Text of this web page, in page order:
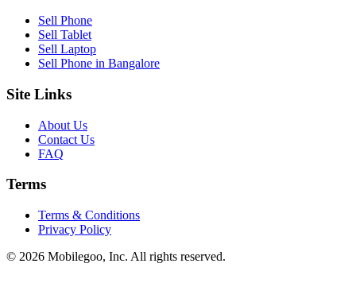
Sell Phone
Sell Tablet
Sell Laptop
Sell Phone in Bangalore
Site Links
About Us
Contact Us
FAQ
Terms
Terms & Conditions
Privacy Policy
© 2026 Mobilegoo, Inc. All rights reserved.